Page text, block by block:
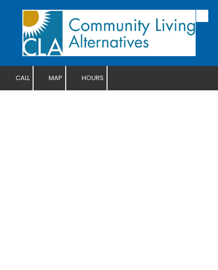
Skip to content
CALL MAP HOURS